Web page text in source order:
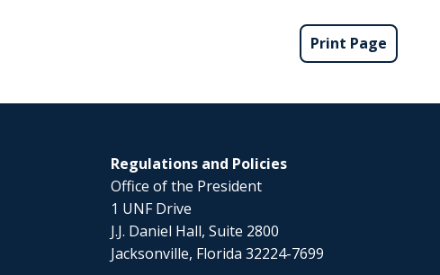
Print Page
Regulations and Policies
Office of the President
1 UNF Drive
J.J. Daniel Hall, Suite 2800
Jacksonville, Florida 32224-7699